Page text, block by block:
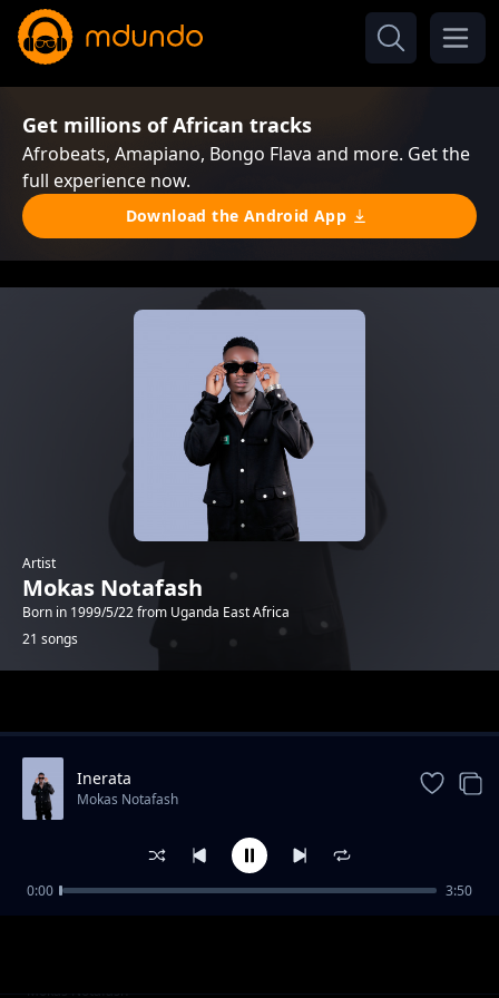
Get millions of African tracks
Afrobeats, Amapiano, Bongo Flava and more. Get the
full experience now.
Download the Android App
Artist
Mokas Notafash
Born in 1999/5/22 from Uganda East Africa
21 songs
Tonight
Mokas Notafash
Inerata
Mokas Notafash
0:00 3:50